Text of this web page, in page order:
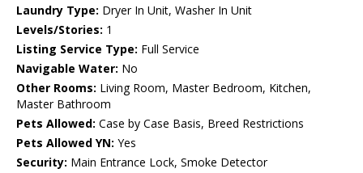
Laundry Type: Dryer In Unit, Washer In Unit
Levels/Stories: 1
Listing Service Type: Full Service
Navigable Water: No
Other Rooms: Living Room, Master Bedroom, Kitchen,
Master Bathroom
Pets Allowed: Case by Case Basis, Breed Restrictions
Pets Allowed YN: Yes
Security: Main Entrance Lock, Smoke Detector